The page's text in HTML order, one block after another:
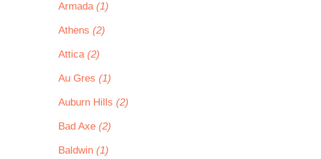
Armada (1)
Athens (2)
Attica (2)
Au Gres (1)
Auburn Hills (2)
Bad Axe (2)
Baldwin (1)